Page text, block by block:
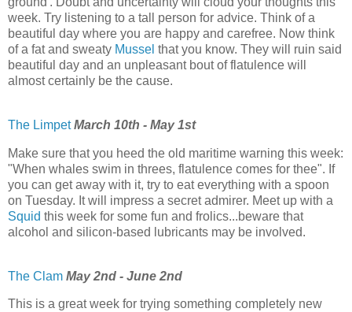
week. Try listening to a tall person for advice. Think of a
beautiful day where you are happy and carefree. Now think
of a fat and sweaty Mussel that you know. They will ruin said
beautiful day and an unpleasant bout of flatulence will
almost certainly be the cause.
The Limpet March 10th - May 1st
Make sure that you heed the old maritime warning this week:
"When whales swim in threes, flatulence comes for thee". If
you can get away with it, try to eat everything with a spoon
on Tuesday. It will impress a secret admirer. Meet up with a
Squid this week for some fun and frolics...beware that
alcohol and silicon-based lubricants may be involved.
The Clam May 2nd - June 2nd
This is a great week for trying something completely new